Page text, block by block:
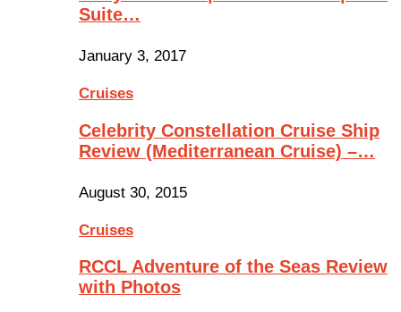
Suite…
January 3, 2017
Cruises
Celebrity Constellation Cruise Ship
Review (Mediterranean Cruise) –…
August 30, 2015
Cruises
RCCL Adventure of the Seas Review
with Photos